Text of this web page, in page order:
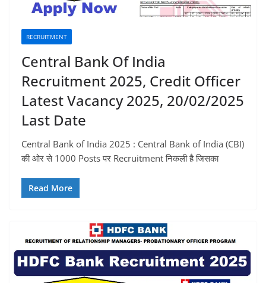
RECRUITMENT
Central Bank Of India
Recruitment 2025, Credit Officer
Latest Vacancy 2025, 20/02/2025
Last Date
Central Bank of India 2025 : Central Bank of India (CBI)
की ओर से 1000 Posts पर Recruitment निकली है जिसका
Read More